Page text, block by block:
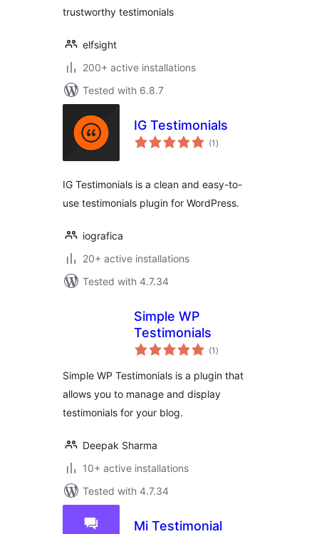
trustworthy testimonials
elfsight
200+ active installations
Tested with 6.8.7
IG Testimonials
(1 total
ratings
)
IG Testimonials is a clean and easy-to-
use testimonials plugin for WordPress.
iografica
20+ active installations
Tested with 4.7.34
Simple WP
Testimonials
(1 total
ratings
)
Simple WP Testimonials is a plugin that
allows you to manage and display
testimonials for your blog.
Deepak Sharma
10+ active installations
Tested with 4.7.34
Mi Testimonial